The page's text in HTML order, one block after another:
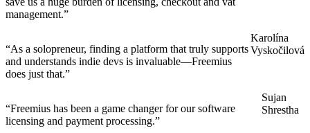
management.”
“As a solopreneur, finding a platform that truly supports
and understands indie devs is invaluable—Freemius
does just that.”
Karolína
Vyskočilová
“Freemius has been a game changer for our software
licensing and payment processing.”
Sujan
Shrestha